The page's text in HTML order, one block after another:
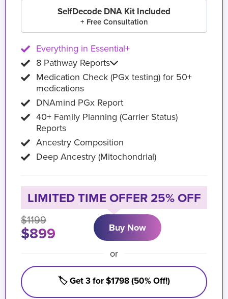
SelfDecode DNA Kit Included
+ Free Consultation
Everything in Essential+
8 Pathway Reports
Medication Check (PGx testing) for 50+
medications
DNAmind PGx Report
40+ Family Planning (Carrier Status)
Reports
Ancestry Composition
Deep Ancestry (Mitochondrial)
LIMITED TIME OFFER 25% OFF
$1199
$899 Buy Now
or
🏷️ Get 3 for $1798 (50% Off!)